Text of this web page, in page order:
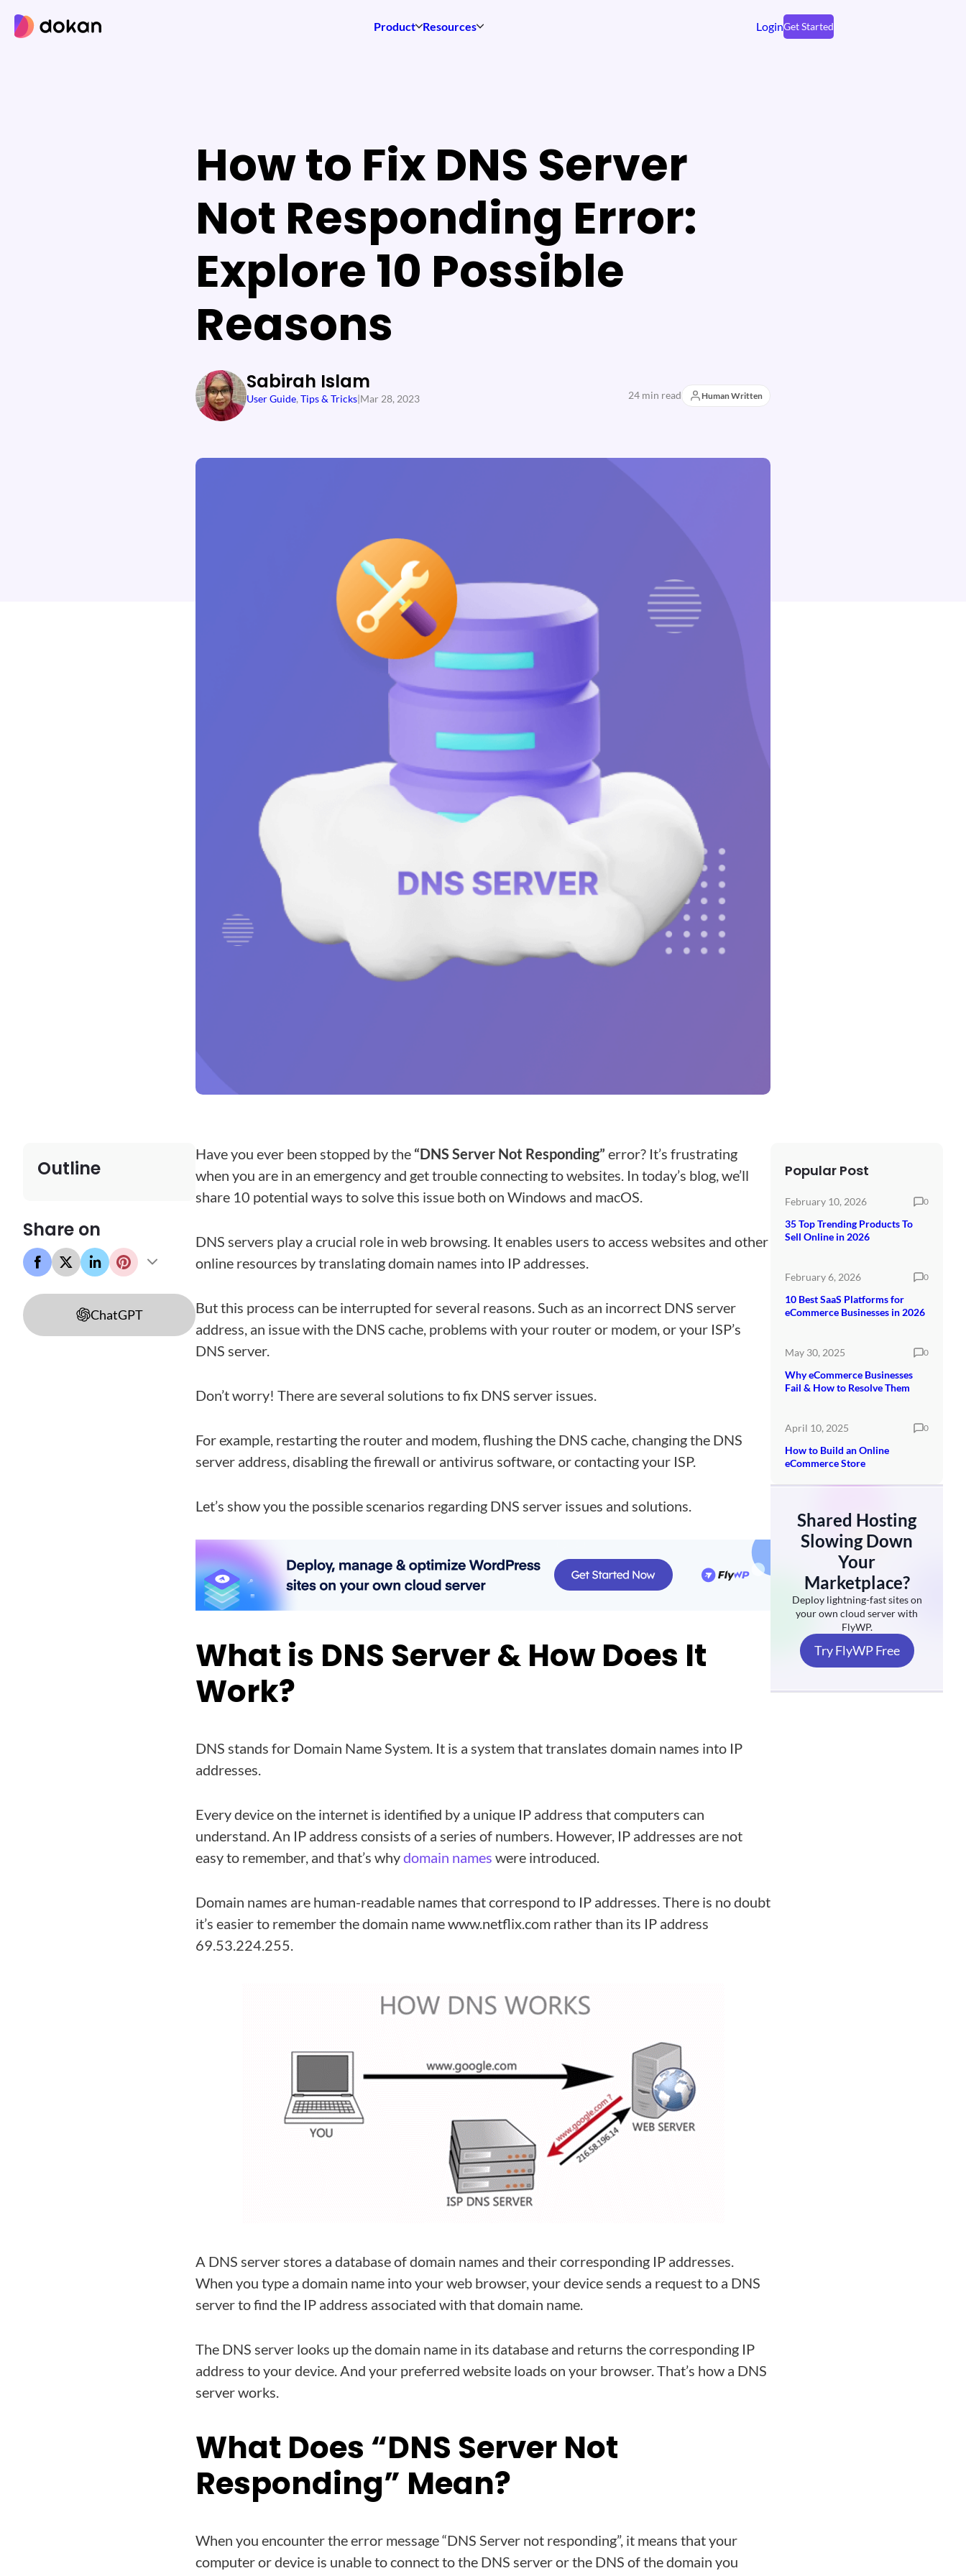
Product Resources LoginGet Started
How to Fix DNS Server
Not Responding Error:
Explore 10 Possible
Reasons
Sabirah Islam
User Guide, Tips & Tricks|Mar 28, 2023 24 min read Human Written
Outline
Share on
ChatGPT
Have you ever been stopped by the “DNS Server Not Responding” error? It’s frustrating
when you are in an emergency and get trouble connecting to websites. In today’s blog, we’ll
share 10 potential ways to solve this issue both on Windows and macOS.
DNS servers play a crucial role in web browsing. It enables users to access websites and other
online resources by translating domain names into IP addresses.
But this process can be interrupted for several reasons. Such as an incorrect DNS server
address, an issue with the DNS cache, problems with your router or modem, or your ISP’s
DNS server.
Don’t worry! There are several solutions to fix DNS server issues.
For example, restarting the router and modem, flushing the DNS cache, changing the DNS
server address, disabling the firewall or antivirus software, or contacting your ISP.
Let’s show you the possible scenarios regarding DNS server issues and solutions.
What is DNS Server & How Does It
Work?
DNS stands for Domain Name System. It is a system that translates domain names into IP
addresses.
Every device on the internet is identified by a unique IP address that computers can
understand. An IP address consists of a series of numbers. However, IP addresses are not
easy to remember, and that’s whydomain names were introduced.
Domain names are human-readable names that correspond to IP addresses. There is no doubt
it’s easier to remember the domain name www.netflix.com rather than its IP address
69.53.224.255.
A DNS server stores a database of domain names and their corresponding IP addresses.
When you type a domain name into your web browser, your device sends a request to a DNS
server to find the IP address associated with that domain name.
The DNS server looks up the domain name in its database and returns the corresponding IP
address to your device. And your preferred website loads on your browser. That’s how a DNS
server works.
What Does “DNS Server Not
Responding” Mean?
When you encounter the error message “DNS Server not responding”, it means that your
computer or device is unable to connect to the DNS server or the DNS of the domain you
Popular Post
February 10, 2026 0
35 Top Trending Products To
Sell Online in 2026
February 6, 2026 0
10 Best SaaS Platforms for
eCommerce Businesses in 2026
May 30, 2025 0
Why eCommerce Businesses
Fail & How to Resolve Them
April 10, 2025 0
How to Build an Online
eCommerce Store
Shared Hosting
Slowing Down
Your
Marketplace?
Deploy lightning-fast sites on
your own cloud server with
FlyWP.
Try FlyWP Free